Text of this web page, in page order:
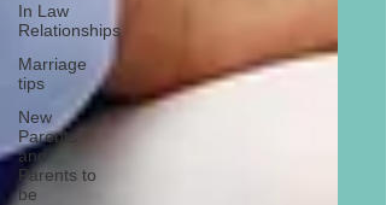
In Law
Relationships
Marriage
tips
New
Parents
and
Parents to
be